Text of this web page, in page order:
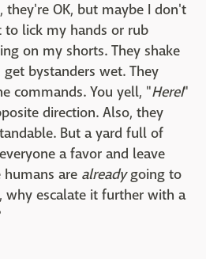
they're OK, but maybe I don't
lick my hands or rub
on my shorts. They shake
bystanders wet. They
commands. You yell, "HereI"
direction. Also, they
But a yard full of
a favor and leave
are alreadygoing to
why escalate it further with a